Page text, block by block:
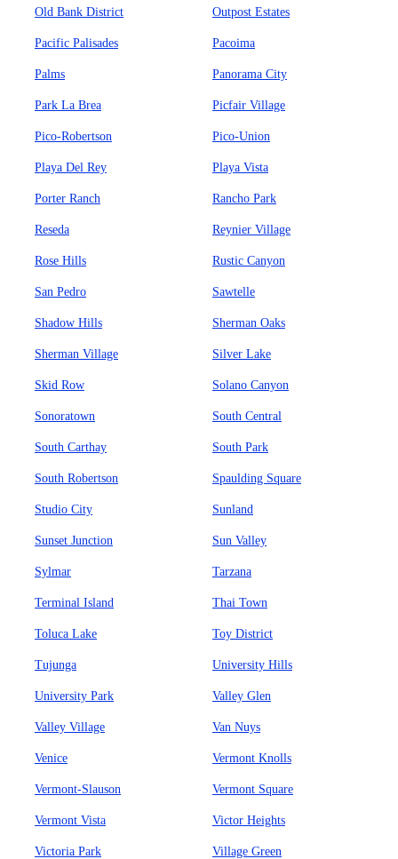
Old Bank District Outpost Estates
Pacific Palisades Pacoima
Palms Panorama City
Park La Brea Picfair Village
Pico-Robertson Pico-Union
Playa Del Rey Playa Vista
Porter Ranch Rancho Park
Reseda Reynier Village
Rose Hills Rustic Canyon
San Pedro Sawtelle
Shadow Hills Sherman Oaks
Sherman Village Silver Lake
Skid Row Solano Canyon
Sonoratown South Central
South Carthay South Park
South Robertson Spaulding Square
Studio City Sunland
Sunset Junction Sun Valley
Sylmar Tarzana
Terminal Island Thai Town
Toluca Lake Toy District
Tujunga University Hills
University Park Valley Glen
Valley Village Van Nuys
Venice Vermont Knolls
Vermont-Slauson Vermont Square
Vermont Vista Victor Heights
Victoria Park Village Green